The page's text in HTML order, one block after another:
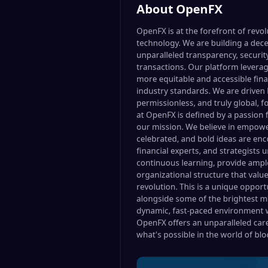
About OpenFX
OpenFX is at the forefront of
technology. We are building a
unparalleled transparency,
transactions. Our platform
more equitable and accessible
industry standards. We are
permissionless, and truly global,
at OpenFX is defined by a
our mission. We believe in
celebrated, and bold ideas are
financial experts, and strategists
continuous learning, provide
organizational structure that
revolution. This is a unique
alongside some of the brightest
dynamic, fast-paced
OpenFX offers an unparalleled
what's possible in the world of